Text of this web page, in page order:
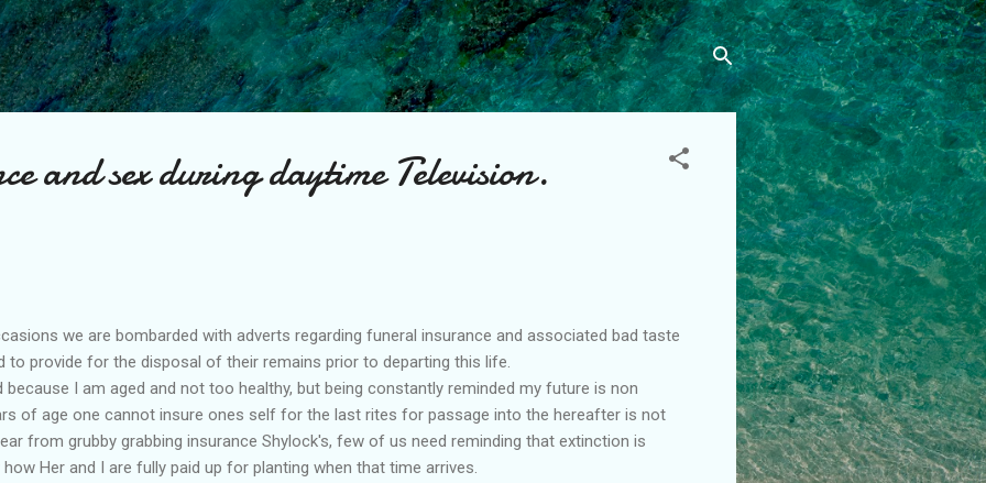
Skip to main content
and sex during daytime Television.
we are bombarded with adverts regarding funeral insurance and associated bad taste
to provide for the disposal of their remains prior to departing this life.
because I am aged and not too healthy, but being constantly reminded my future is non
of age one cannot insure ones self for the last rites for passage into the hereafter is not
from grubby grabbing insurance Shylock's, few of us need reminding that extinction is
Her and I are fully paid up for planting when that time arrives.